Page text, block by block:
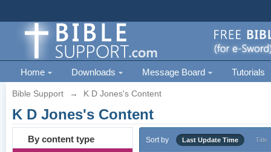
Home Downloads Message Board Tutorials
Bible Support → K D Jones's Content
K D Jones's Content
By content type Sort by Last Update Time Title